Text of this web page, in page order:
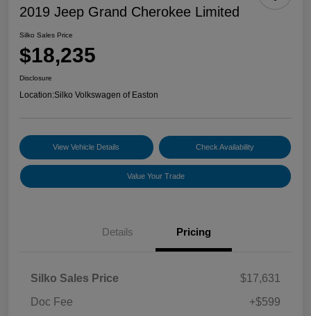
2019 Jeep Grand Cherokee Limited
Silko Sales Price
$18,235
Disclosure
Location:Silko Volkswagen of Easton
View Vehicle Details Check Availability
Value Your Trade
Details Pricing
Silko Sales Price
$17,631
Doc Fee
+$599